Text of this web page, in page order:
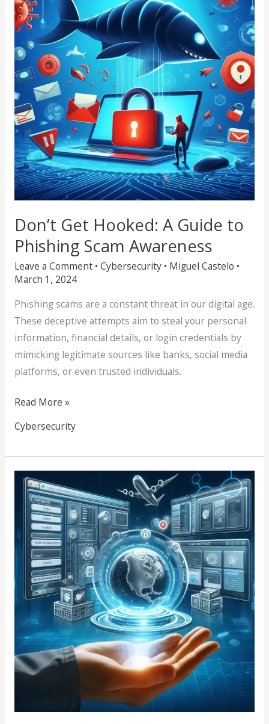
Don’t Get Hooked: A Guide to
Phishing Scam Awareness
Leave a Comment • Cybersecurity• Miguel Castelo •
March 1, 2024
Phishing scams are a constant threat in our digital age.
These deceptive attempts aim to steal your personal
information, financial details, or login credentials by
mimicking legitimate sources like banks, social media
platforms, or even trusted individuals.
A
Guide
to
Phishing
Scam
Awareness
Read More »
Cybersecurity
Choosing
the
Best
CMS
For
Your
Business
Website